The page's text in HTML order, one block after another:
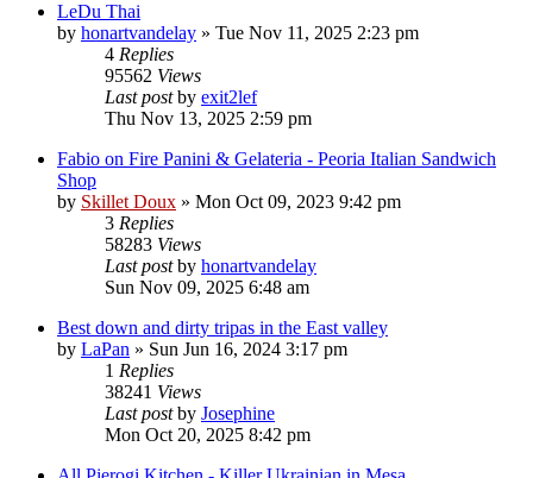
LeDu Thai
by honartvandelay » Tue Nov 11, 2025 2:23 pm
4 Replies
95562 Views
Last postby exit2lef
Thu Nov 13, 2025 2:59 pm
Fabio on Fire Panini & Gelateria - Peoria Italian Sandwich
Shop
by Skillet Doux » Mon Oct 09, 2023 9:42 pm
3 Replies
58283 Views
Last postby honartvandelay
Sun Nov 09, 2025 6:48 am
Best down and dirty tripas in the East valley
by LaPan » Sun Jun 16, 2024 3:17 pm
1 Replies
38241 Views
Last postby Josephine
Mon Oct 20, 2025 8:42 pm